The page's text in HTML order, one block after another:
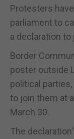
Protesters
parliament to
a declaration
Border
poster outside
political
to join them at
March 30.
The